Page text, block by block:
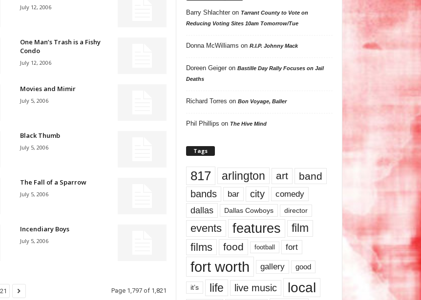
July 12, 2006
One Man’s Trash is a Fishy
Condo
July 12, 2006
Movies and Mimir
July 5, 2006
Black Thumb
July 5, 2006
The Fall of a Sparrow
July 5, 2006
Incendiary Boys
July 5, 2006
Page 1,797 of 1,821
Barry Shlachteron Tarrant County to Vote on
Reducing Voting Sites 10am Tomorrow/Tue
Donna McWilliams on R.I.P. Johnny Mack
Doreen Geigeron Bastille Day Rally Focuses on Jail
Deaths
Richard Torres on Bon Voyage, Baller
Phil Phillips on The Hive Mind
Tags
817 arlington art band
bands bar city comedy
dallas Dallas Cowboys director
events features
film
films
food football fort
fort worth gallery good
it’s life live music local